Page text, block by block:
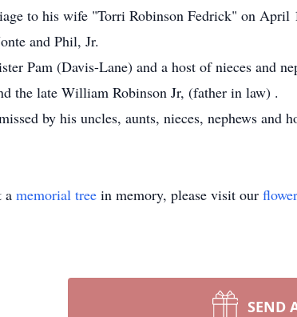
to his wife "Torri Robinson Fedrick" on April
and Phil, Jr.
Pam (Davis-Lane) and a host of nieces and
the late William Robinson Jr, (father in law) .
by his uncles, aunts, nieces, nephews and
a memorial tree in memory, please visit our
SEND